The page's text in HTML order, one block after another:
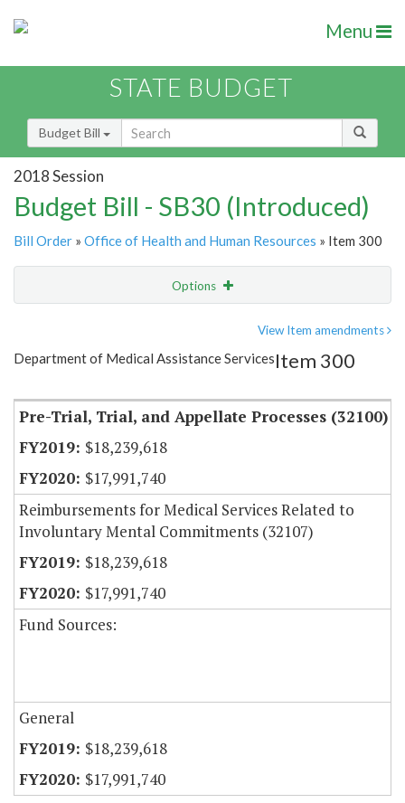
Menu
STATE BUDGET
Budget Bill
2018 Session
Budget Bill - SB30 (Introduced)
Bill Order » Office of Health and Human Resources » Item 300
Options
Item Lookup
View Item amendments
Department of Medical Assistance ServicesItem 300
Pre-Trial, Trial, and Appellate Processes (32100)
$18,239,618
$17,991,740
Reimbursements for Medical Services Related to
Involuntary Mental Commitments (32107)
$18,239,618
$17,991,740
Fund Sources:
General
$18,239,618
$17,991,740